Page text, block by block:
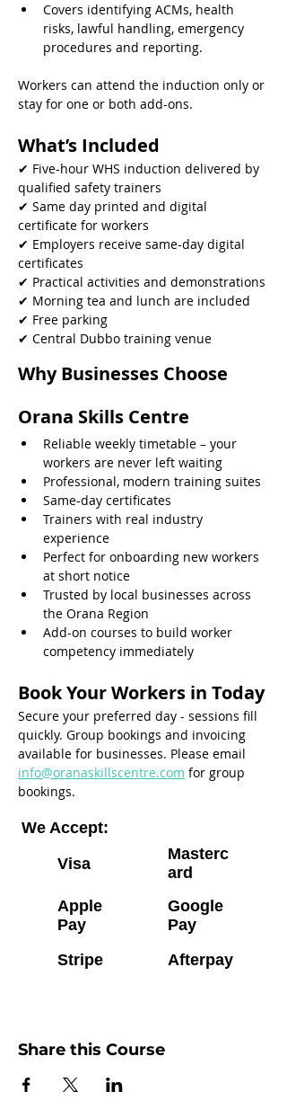
Covers identifying ACMs, health
risks, lawful handling, emergency
procedures and reporting.
Workers can attend the induction only or
stay for one or both add-ons.
What’s Included
✔ Five-hour WHS induction delivered by
qualified safety trainers
✔ Same day printed and digital
certificate for workers
✔ Employers receive same-day digital
certificates
✔ Practical activities and demonstrations
✔ Morning tea and lunch are included
✔ Free parking
✔ Central Dubbo training venue
Why Businesses Choose
Orana Skills Centre
Reliable weekly timetable – your
workers are never left waiting
Professional, modern training suites
Same-day certificates
Trainers with real industry
experience
Perfect for onboarding new workers
at short notice
Trusted by local businesses across
the Orana Region
Add-on courses to build worker
competency immediately
Book Your Workers in Today
Secure your preferred day - sessions fill
quickly. Group bookings and invoicing
available for businesses. Please email
info@oranaskillscentre.com for group
bookings.
Visa
Masterc
ard
Apple
Pay
Google
Pay
Stripe
Afterpay
We Accept:
Share this Course